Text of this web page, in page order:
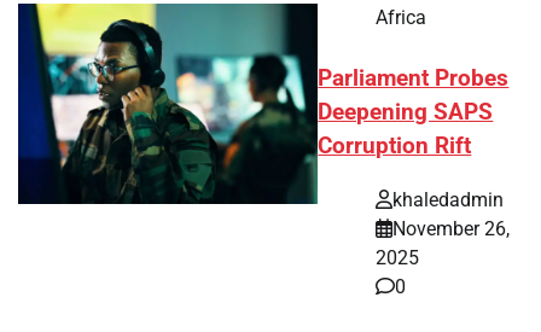
Africa
Parliament Probes
Deepening SAPS
Corruption Rift
khaledadmin
November 26,
2025
0